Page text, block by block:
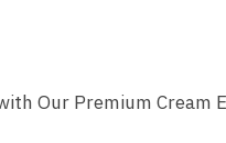
Our Premium Cream